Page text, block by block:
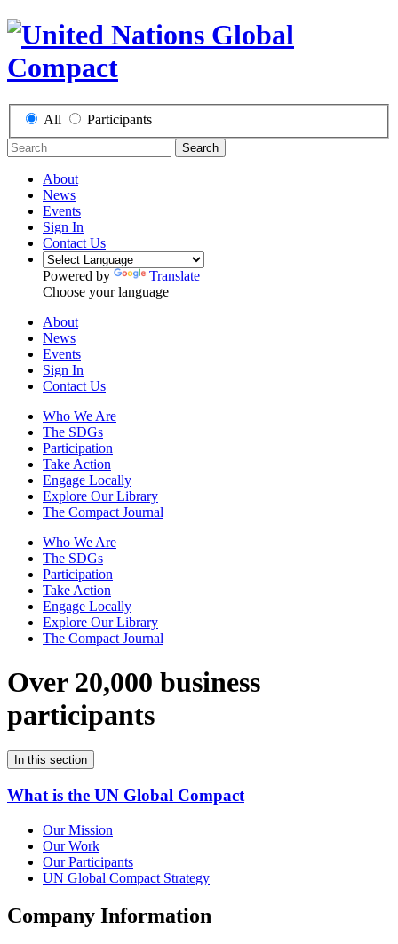
All Participants
Search
About
News
Events
Sign In
Contact Us
Powered by
Translate
Choose your language
About
News
Events
Sign In
Contact Us
Who We Are
The SDGs
Participation
Take Action
Engage Locally
Explore Our Library
The Compact Journal
Who We Are
The SDGs
Participation
Take Action
Engage Locally
Explore Our Library
The Compact Journal
Over 20,000 business
participants
In this section
What is the UN Global Compact
Our Mission
Our Work
Our Participants
UN Global Compact Strategy
Company Information